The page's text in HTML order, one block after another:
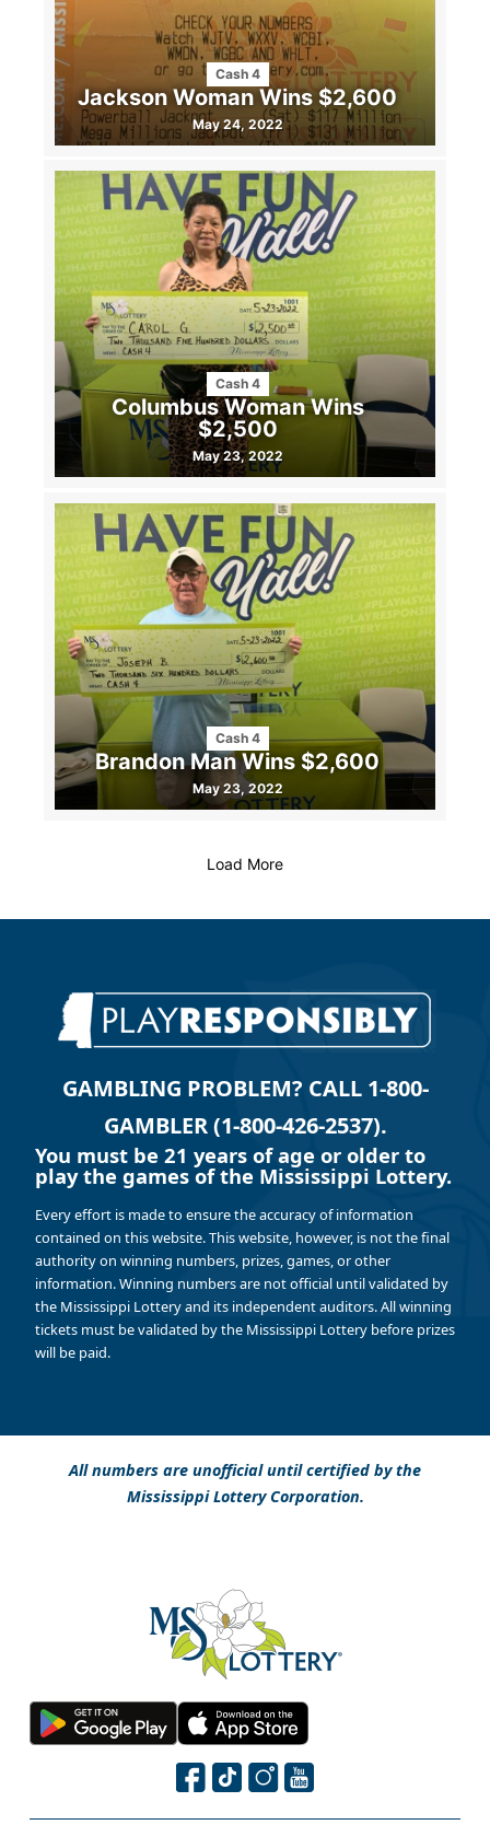
Cash 4
Jackson Woman Wins $2,600
May 24, 2022
Cash 4
Columbus Woman Wins
$2,500
May 23, 2022
Cash 4
Brandon Man Wins $2,600
May 23, 2022
Load More
GAMBLING PROBLEM? CALL 1-800-
GAMBLER (1-800-426-2537).
You must be 21 years of age or older to
play the games of the Mississippi Lottery.
Every effort is made to ensure the accuracy of information
contained on this website. This website, however, is not the final
authority on winning numbers, prizes, games, or other
information. Winning numbers are not official until validated by
the Mississippi Lottery and its independent auditors. All winning
tickets must be validated by the Mississippi Lottery before prizes
will be paid.
All numbers are unofficial until certified by the
Mississippi Lottery Corporation.